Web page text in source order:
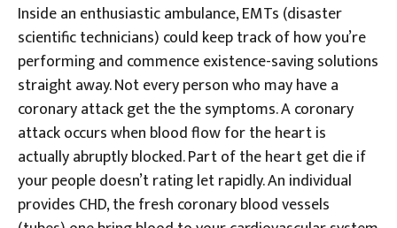
Inside an enthusiastic ambulance, EMTs (disaster
scientific technicians) could keep track of how you’re
performing and commence existence-saving solutions
straight away. Not every person who may have a
coronary attack get the the symptoms. A coronary
attack occurs when blood flow for the heart is
actually abruptly blocked. Part of the heart get die if
your people doesn’t rating let rapidly. An individual
provides CHD, the fresh coronary blood vessels